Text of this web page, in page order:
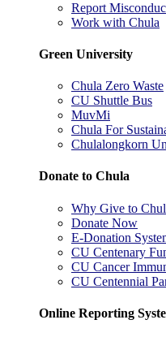
Report
Work with Chula
Green University
Chula Zero Waste
CU Shuttle Bus
MuvMi
Chula For
Chulalongkorn
Donate to Chula
Why Give to
Donate Now
E-Donation
CU Centenary
CU Cancer
CU Centennial
Online Reporting